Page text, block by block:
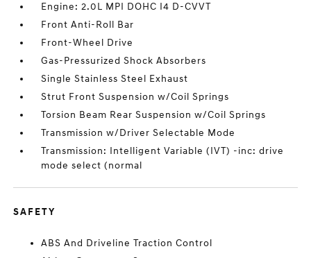
Engine: 2.0L MPI DOHC I4 D-CVVT
Front Anti-Roll Bar
Front-Wheel Drive
Gas-Pressurized Shock Absorbers
Single Stainless Steel Exhaust
Strut Front Suspension w/Coil Springs
Torsion Beam Rear Suspension w/Coil Springs
Transmission w/Driver Selectable Mode
Transmission: Intelligent Variable (IVT) -inc: drive
mode select (normal
SAFETY
ABS And Driveline Traction Control